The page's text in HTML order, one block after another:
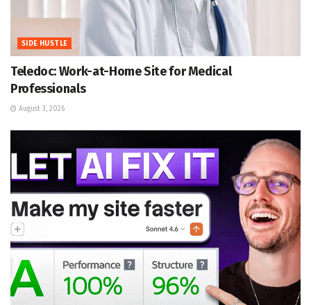
SIDE HUSTLE
Teledoc: Work-at-Home Site for Medical
Professionals
August 3, 2026